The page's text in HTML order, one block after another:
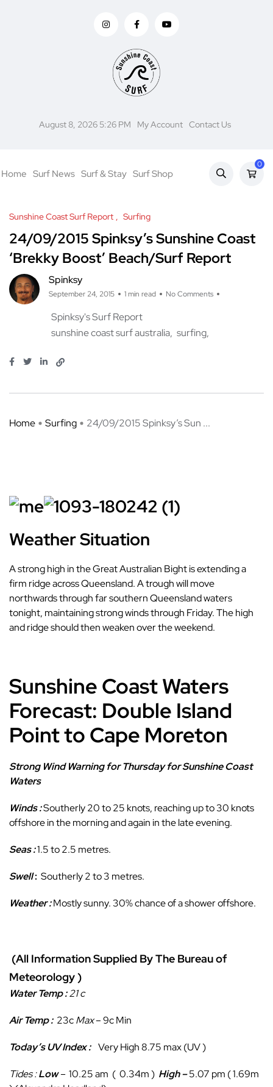
August 8, 2026 5:26 PM My Account Contact Us
Home Surf News Surf & Stay Surf Shop
0
Sunshine Coast Surf Report Surfing
24/09/2015 Spinksy’s Sunshine Coast
‘Brekky Boost’ Beach/Surf Report
Spinksy
September 24, 2015 1 min read No Comments
Spinksy's Surf Report
sunshine coast surf australia surfing
Home Surfing 24/09/2015 Spinksy’s Sun ...
Weather Situation
A strong high in the Great Australian Bight is extending a
firm ridge across Queensland. A trough will move
northwards through far southern Queensland waters
tonight, maintaining strong winds through Friday. The high
and ridge should then weaken over the weekend.
Sunshine Coast Waters
Forecast: Double Island
Point to Cape Moreton
Strong Wind Warning for Thursday for Sunshine Coast
Waters
Winds :Southerly 20 to 25 knots, reaching up to 30 knots
offshore in the morning and again in the late evening.
Seas :1.5 to 2.5 metres.
Swell: Southerly 2 to 3 metres.
Weather :Mostly sunny. 30% chance of a shower offshore.
(All Information Supplied By The Bureau of
Meteorology )
Water Temp :21 c
Air Temp : 23cMax– 9c Min
Today’s UV Index : Very High 8.75 max (UV )
Tides :Low– 10.25am ( 0.34m ) High–5.07 pm ( 1.69m